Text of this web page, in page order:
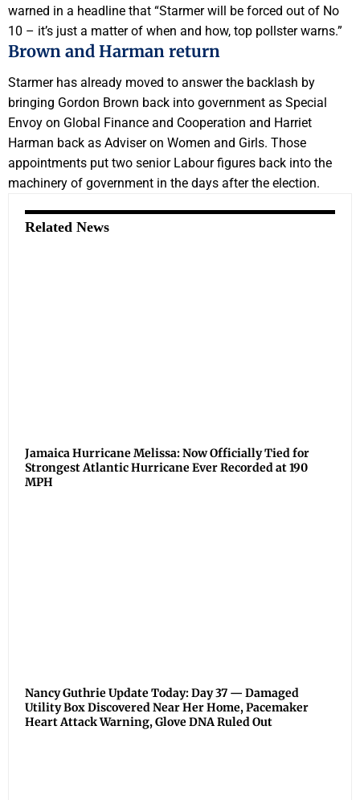
warned in a headline that “Starmer will be forced out of No
10 – it’s just a matter of when and how, top pollster warns.”
Brown and Harman return
Starmer has already moved to answer the backlash by
bringing Gordon Brown back into government as Special
Envoy on Global Finance and Cooperation and Harriet
Harman back as Adviser on Women and Girls. Those
appointments put two senior Labour figures back into the
machinery of government in the days after the election.
Related News
Jamaica Hurricane Melissa: Now Officially Tied for
Strongest Atlantic Hurricane Ever Recorded at 190
MPH
Nancy Guthrie Update Today: Day 37 — Damaged
Utility Box Discovered Near Her Home, Pacemaker
Heart Attack Warning, Glove DNA Ruled Out